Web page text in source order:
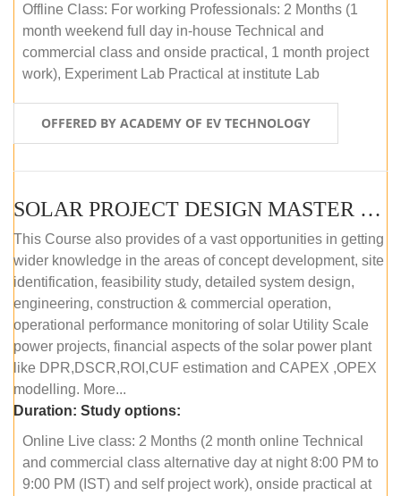
Offline Class: For working Professionals: 2 Months (1
month weekend full day in-house Technical and
commercial class and onside practical, 1 month project
work), Experiment Lab Practical at institute Lab
OFFERED BY ACADEMY OF EV TECHNOLOGY
SOLAR PROJECT DESIGN MASTER COURSE (OFFLINE)
This Course also provides of a vast opportunities in getting
wider knowledge in the areas of concept development, site
identification, feasibility study, detailed system design,
engineering, construction & commercial operation,
operational performance monitoring of solar Utility Scale
power projects, financial aspects of the solar power plant
like DPR,DSCR,ROI,CUF estimation and CAPEX ,OPEX
modelling. More...
Duration: Study options:
Online Live class: 2 Months (2 month online Technical
and commercial class alternative day at night 8:00 PM to
9:00 PM (IST) and self project work), onside practical at